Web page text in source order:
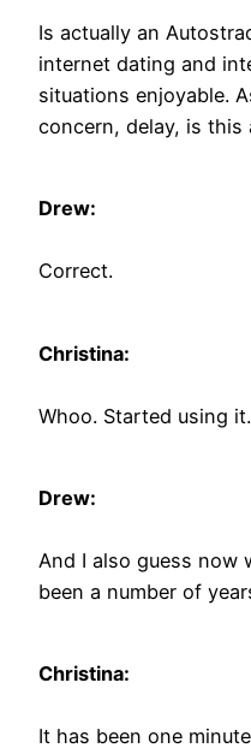
Is actually an
internet dating and
situations enjoyable.
concern, delay, is
Drew:
Correct.
Christina:
Whoo. Started using it.
Drew:
And I also guess now
been a number of
Christina:
It has been one